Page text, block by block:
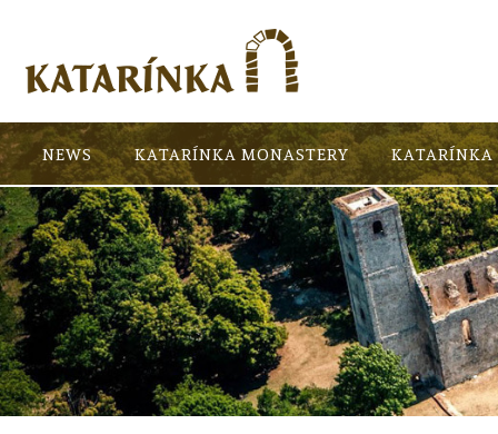
NEWS KATARÍNKA MONASTERY KATARÍNKA